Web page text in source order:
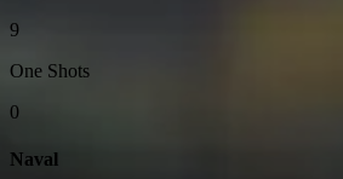
9
One Shots
0
Naval